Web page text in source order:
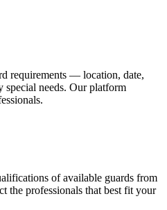
requirements — location, date,
special needs. Our platform
of available guards from
the professionals that best fit your